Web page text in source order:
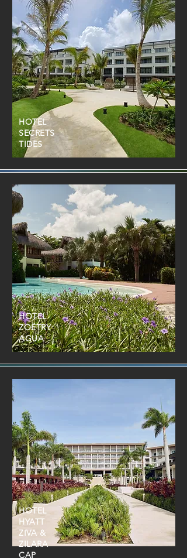
HOTEL
SECRETS
TIDES
HOTEL
ZOËTRY
AGUA
HOTEL
HYATT
ZIVA &
ZILARA
CAP